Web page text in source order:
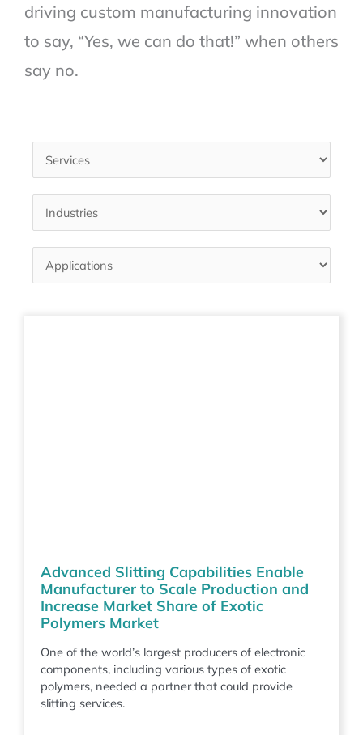
driving custom manufacturing innovation
to say, “Yes, we can do that!” when others
say no.
Advanced Slitting Capabilities Enable
Manufacturer to Scale Production and
Increase Market Share of Exotic
Polymers Market
One of the world’s largest producers of electronic
components, including various types of exotic
polymers, needed a partner that could provide
slitting services.